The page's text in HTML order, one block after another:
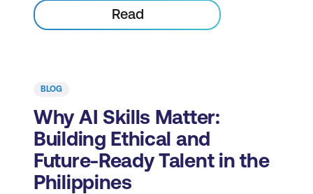
Read
BLOG
Why AI Skills Matter:
Building Ethical and
Future-Ready Talent in the
Philippines